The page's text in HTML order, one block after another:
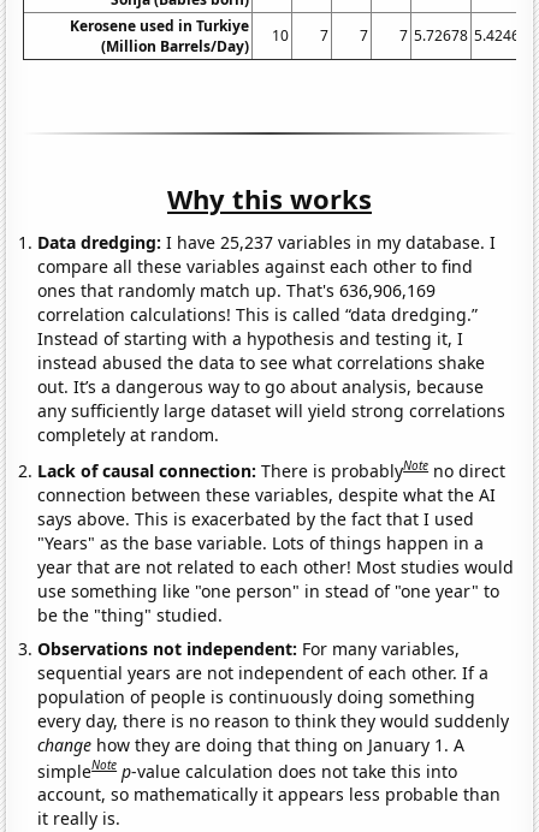
Kerosene used in Turkiye
(Million Barrels/Day)
10 7 7 7 5.72678 5.42466
Why this works
Data dredging: I have 25,237 variables in my database. I
compare all these variables against each other to find
ones that randomly match up. That's 636,906,169
correlation calculations! This is called “data dredging.”
Instead of starting with a hypothesis and testing it, I
instead abused the data to see what correlations shake
out. It’s a dangerous way to go about analysis, because
any sufficiently large dataset will yield strong correlations
completely at random.
Lack of causal connection:There is probablyNote no direct
connection between these variables, despite what the AI
says above. This is exacerbated by the fact that I used
"Years" as the base variable. Lots of things happen in a
year that are not related to each other! Most studies would
use something like "one person" in stead of "one year" to
be the "thing" studied.
Observations not independent: For many variables,
sequential years are not independent of each other. If a
population of people is continuously doing something
every day, there is no reason to think they would suddenly
change how they are doing that thing on January 1. A
simpleNote p-value calculation does not take this into
account, so mathematically it appears less probable than
it really is.